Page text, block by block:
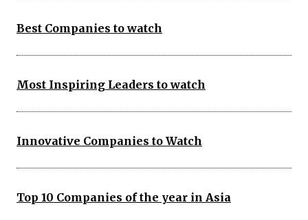
Best Companies to watch
Most Inspiring Leaders to watch
Innovative Companies to Watch
Top 10 Companies of the year in Asia